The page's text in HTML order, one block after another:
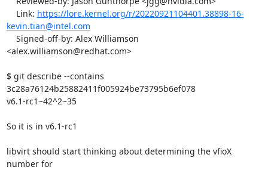
    Link:
https://lore.kernel.org/r/20220921104401.38898-16-
kevin.tian@intel.com
<alex.williamson@redhat.com>
$ git describe --contains
3c28a76124b25882411f005924be73795b6ef078
v6.1-rc1~42^2~35
So it is in v6.1-rc1
libvirt should start thinking about determining the vfioX
number for